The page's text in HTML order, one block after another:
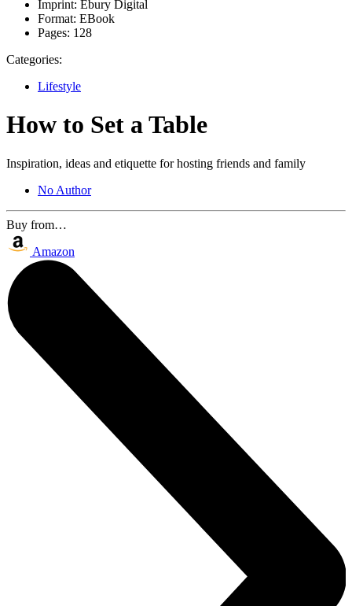
Imprint: Ebury Digital
Format: EBook
Pages: 128
Categories:
Lifestyle
How to Set a Table
Inspiration, ideas and etiquette for hosting friends and family
No Author
Buy from…
Amazon